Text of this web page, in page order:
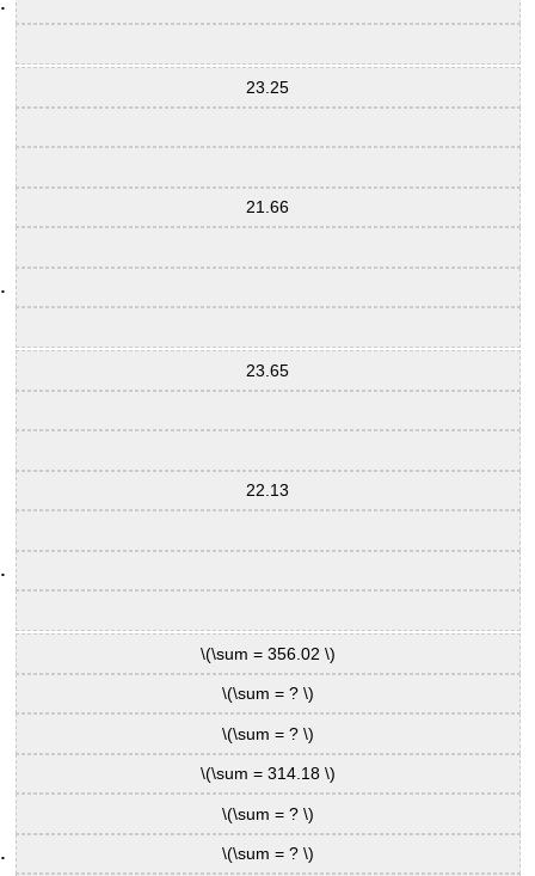
23.25
21.66
23.65
22.13
\(\sum = 356.02 \)
\(\sum = ? \)
\(\sum = ? \)
\(\sum = 314.18 \)
\(\sum = ? \)
\(\sum = ? \)